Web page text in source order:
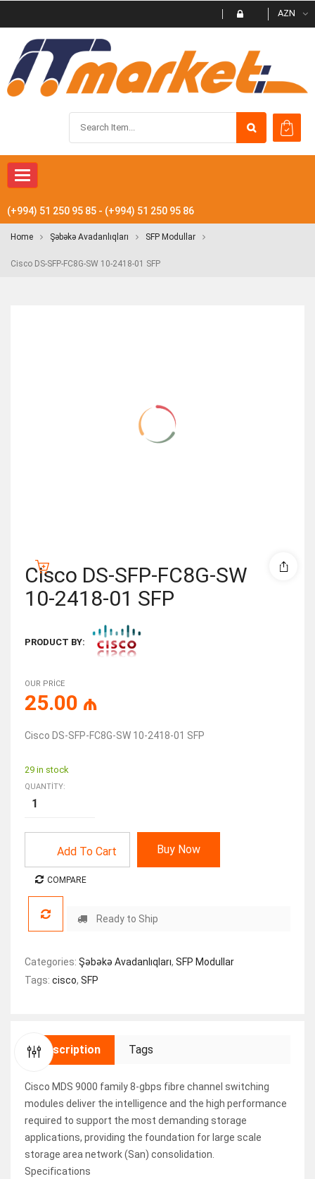
AZN
Toggle navigation
(+994) 51 250 95 85 - (+994) 51 250 95 86
Home Şəbəkə Avadanlıqları SFP Modullar
Cisco DS-SFP-FC8G-SW 10-2418-01 SFP
Cisco DS-SFP-FC8G-SW
10-2418-01 SFP
PRODUCT BY:
OUR PRICE
25.00 ₼
Cisco DS-SFP-FC8G-SW 10-2418-01 SFP
29 in stock
QUANTITY:
Add To Cart Buy Now
COMPARE
Ready to Ship
Categories: Şəbəkə Avadanlıqları, SFP Modullar
Tags: cisco, SFP
Description Tags
Cisco MDS 9000 family 8-gbps fibre channel switching
modules deliver the intelligence and the high performance
required to support the most demanding storage
applications, providing the foundation for large scale
storage area network (San) consolidation.
Specifications